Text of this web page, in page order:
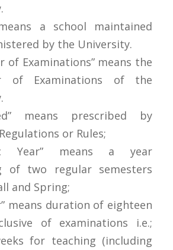
a school maintained
by the University.
of Examinations” means the
of Examinations of the
means prescribed by
or Rules;
Year” means a year
of two regular semesters
and Spring;
means duration of eighteen
of examinations i.e.;
for teaching (including